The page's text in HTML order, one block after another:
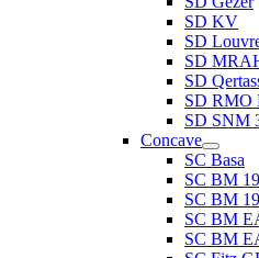
SD KV
SD
SD
SD
SD RMO
SD SNM
Concave
SC Basa
SC BM
SC BM
SC BM
SC BM